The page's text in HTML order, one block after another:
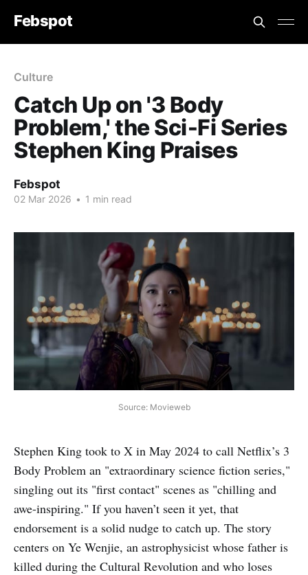
Febspot
Culture
Catch Up on '3 Body
Problem,' the Sci‑Fi Series
Stephen King Praises
Febspot
02 Mar 2026 • 1 min read
Source: Movieweb
Stephen King took to X in May 2024 to call Netflix’s 3
Body Problem an "extraordinary science fiction series,"
singling out its "first contact" scenes as "chilling and
awe-inspiring." If you haven’t seen it yet, that
endorsement is a solid nudge to catch up. The story
centers on Ye Wenjie, an astrophysicist whose father is
killed during the Cultural Revolution and who loses